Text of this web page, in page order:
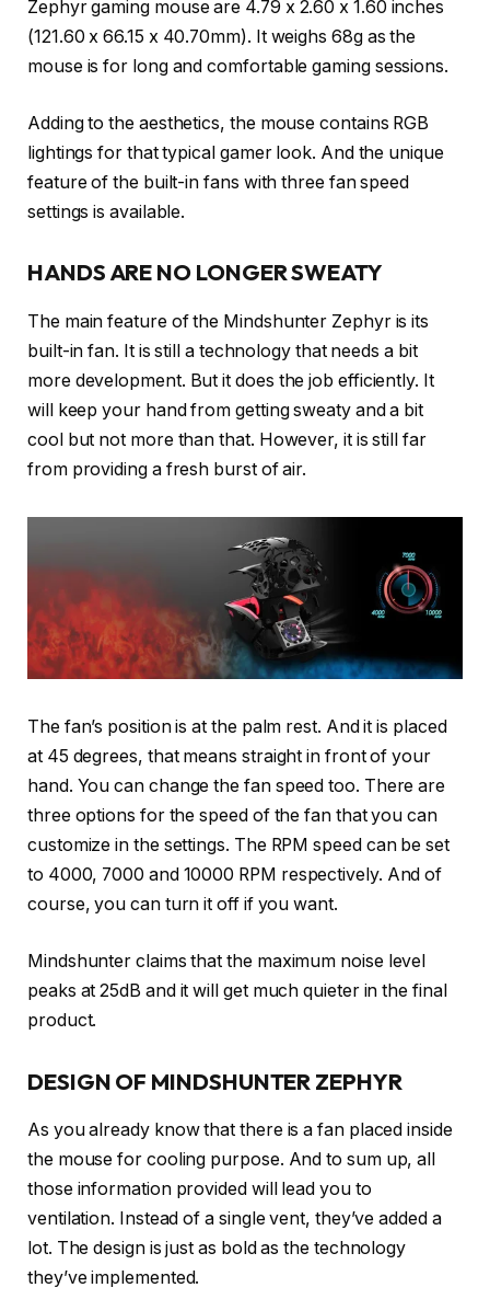
Zephyr gaming mouse are 4.79 x 2.60 x 1.60 inches
(121.60 x 66.15 x 40.70mm). It weighs 68g as the
mouse is for long and comfortable gaming sessions.
Adding to the aesthetics, the mouse contains RGB
lightings for that typical gamer look. And the unique
feature of the built-in fans with three fan speed
settings is available.
HANDS ARE NO LONGER SWEATY
The main feature of the Mindshunter Zephyr is its
built-in fan. It is still a technology that needs a bit
more development. But it does the job efficiently. It
will keep your hand from getting sweaty and a bit
cool but not more than that. However, it is still far
from providing a fresh burst of air.
The fan’s position is at the palm rest. And it is placed
at 45 degrees, that means straight in front of your
hand. You can change the fan speed too. There are
three options for the speed of the fan that you can
customize in the settings. The RPM speed can be set
to 4000, 7000 and 10000 RPM respectively. And of
course, you can turn it off if you want.
Mindshunter claims that the maximum noise level
peaks at 25dB and it will get much quieter in the final
product.
DESIGN OF MINDSHUNTER ZEPHYR
As you already know that there is a fan placed inside
the mouse for cooling purpose. And to sum up, all
those information provided will lead you to
ventilation. Instead of a single vent, they’ve added a
lot. The design is just as bold as the technology
they’ve implemented.